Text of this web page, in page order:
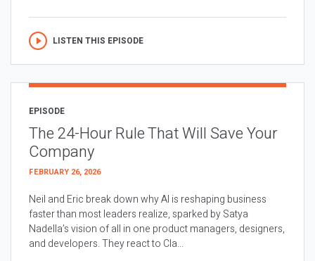
LISTEN THIS EPISODE
EPISODE
The 24-Hour Rule That Will Save Your
Company
FEBRUARY 26, 2026
Neil and Eric break down why AI is reshaping business
faster than most leaders realize, sparked by Satya
Nadella’s vision of all in one product managers, designers,
and developers. They react to Cla...